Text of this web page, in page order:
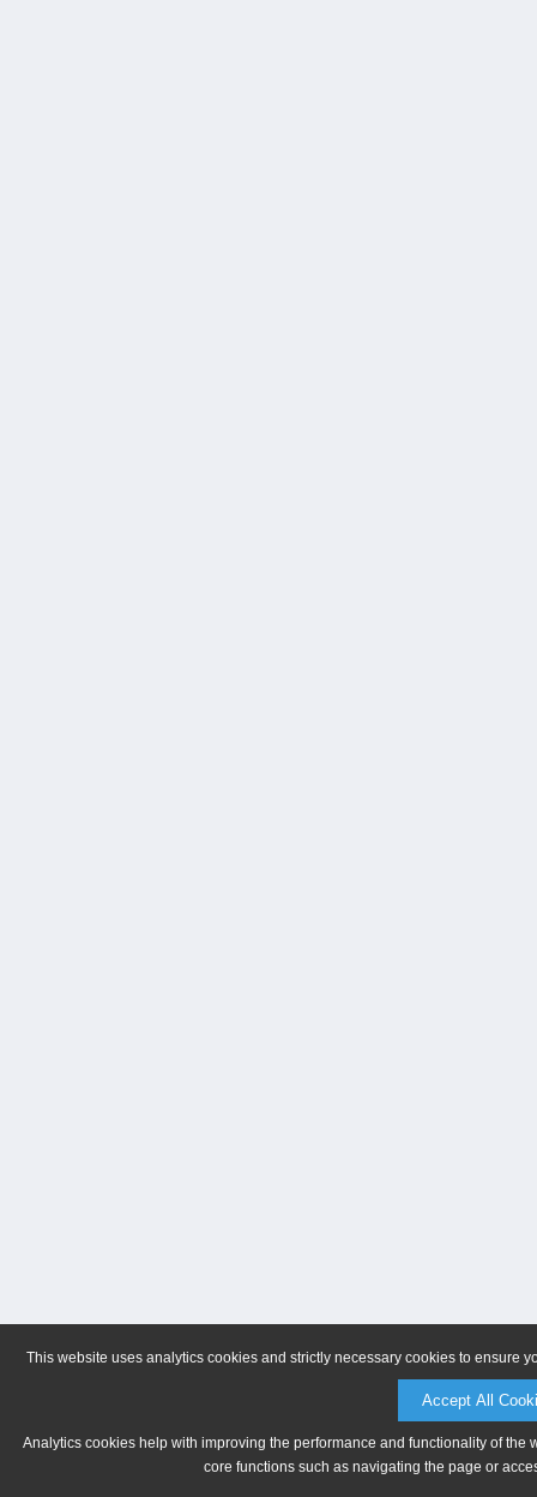
This website uses analytics cookies and strictly necessary cookies to ensure
Accept All
Analytics cookies help with improving the performance and functionality of
core functions such as navigating the page or